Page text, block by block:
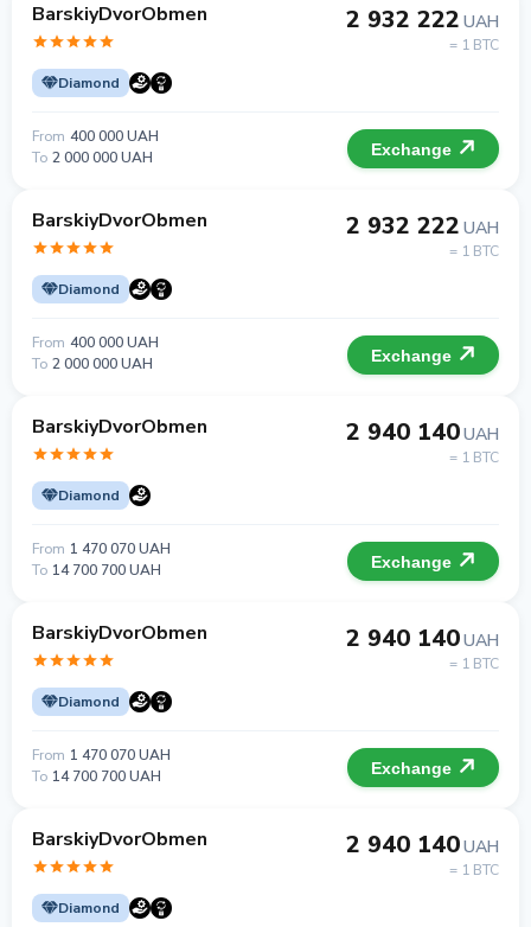
BarskiyDvorObmen
Diamond
2 932 222 UAH
= 1 BTC
From 400 000 UAH
To 2 000 000 UAH Exchange
BarskiyDvorObmen
Diamond
2 932 222 UAH
= 1 BTC
From 400 000 UAH
To 2 000 000 UAH Exchange
BarskiyDvorObmen
Diamond
2 940 140UAH
= 1 BTC
From 1 470 070 UAH
To 14 700 700 UAH Exchange
BarskiyDvorObmen
Diamond
2 940 140UAH
= 1 BTC
From 1 470 070 UAH
To 14 700 700 UAH Exchange
BarskiyDvorObmen
Diamond
2 940 140UAH
= 1 BTC